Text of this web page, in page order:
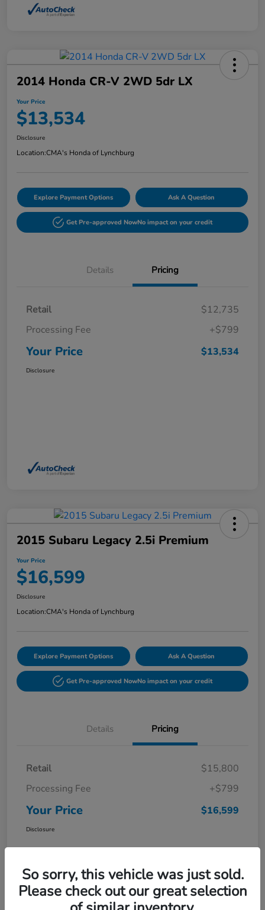
2014 Honda CR-V 2WD 5dr LX
Your Price
$13,534
Disclosure
Location:CMA's Honda of Lynchburg
Explore Payment Options Ask A Question
Get Pre-approved NowNo impact on your credit
Details Pricing
Retail
$12,735
Processing Fee
+$799
Your Price $13,534
Disclosure
2015 Subaru Legacy 2.5i Premium
Your Price
$16,599
Disclosure
Location:CMA's Honda of Lynchburg
Explore Payment Options Ask A Question
Get Pre-approved NowNo impact on your credit
Details Pricing
Retail
$15,800
Processing Fee
+$799
Your Price $16,599
Disclosure
So sorry, this vehicle was just sold.
Please check out our great selection